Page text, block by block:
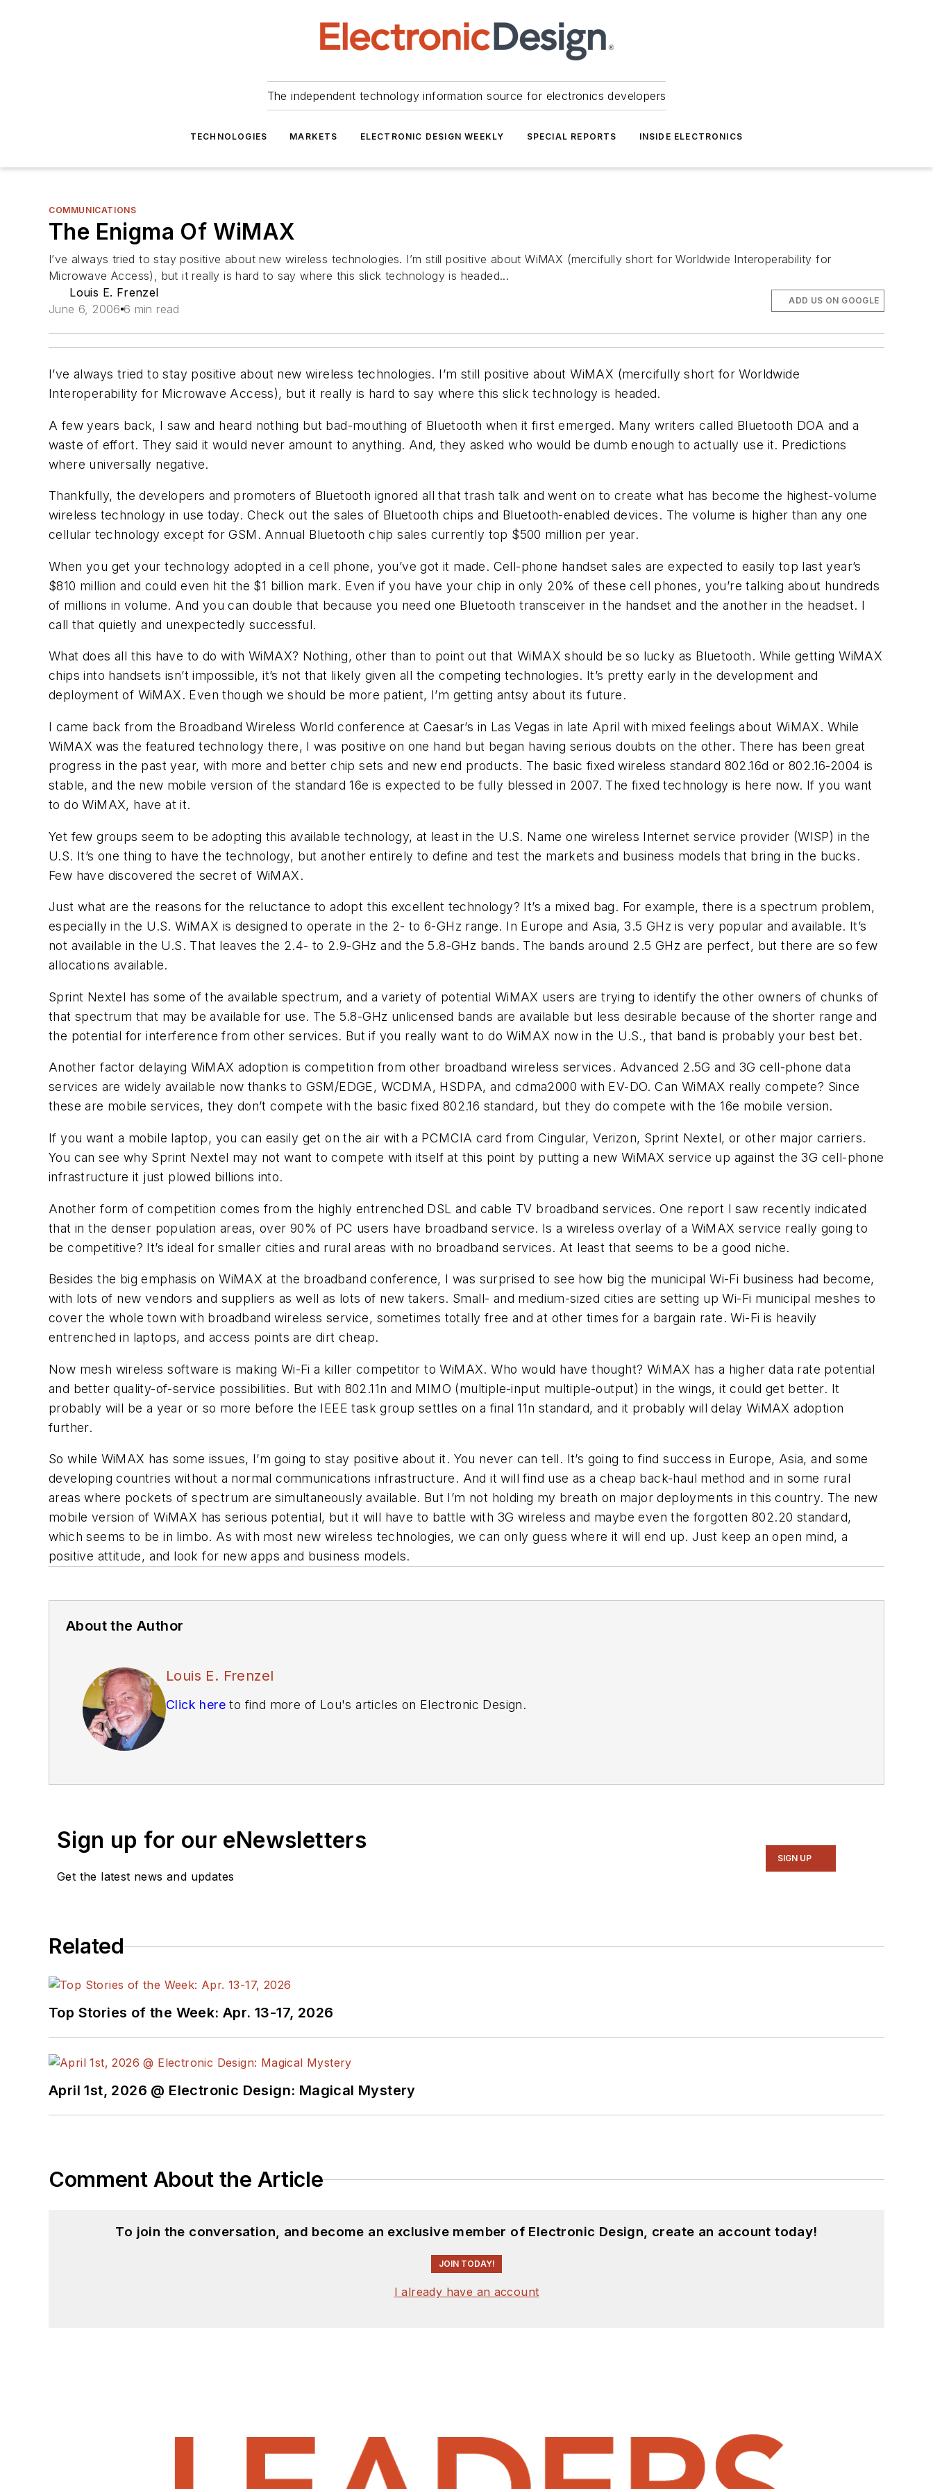
The independent technology information source for electronics developers
TECHNOLOGIES MARKETS ELECTRONIC DESIGN WEEKLY SPECIAL REPORTS INSIDE ELECTRONICS
COMMUNICATIONS
The Enigma Of WiMAX
I’ve always tried to stay positive about new wireless technologies. I’m still positive about WiMAX (mercifully short for Worldwide Interoperability for
Microwave Access), but it really is hard to say where this slick technology is headed...
Louis E. Frenzel
June 6, 2006 6 min read
ADD US ON GOOGLE
I’ve always tried to stay positive about new wireless technologies. I’m still positive about WiMAX (mercifully short for Worldwide
Interoperability for Microwave Access), but it really is hard to say where this slick technology is headed.
A few years back, I saw and heard nothing but bad-mouthing of Bluetooth when it first emerged. Many writers called Bluetooth DOA and a
waste of effort. They said it would never amount to anything. And, they asked who would be dumb enough to actually use it. Predictions
where universally negative.
Thankfully, the developers and promoters of Bluetooth ignored all that trash talk and went on to create what has become the highest-volume
wireless technology in use today. Check out the sales of Bluetooth chips and Bluetooth-enabled devices. The volume is higher than any one
cellular technology except for GSM. Annual Bluetooth chip sales currently top $500 million per year.
When you get your technology adopted in a cell phone, you’ve got it made. Cell-phone handset sales are expected to easily top last year’s
$810 million and could even hit the $1 billion mark. Even if you have your chip in only 20% of these cell phones, you’re talking about hundreds
of millions in volume. And you can double that because you need one Bluetooth transceiver in the handset and the another in the headset. I
call that quietly and unexpectedly successful.
What does all this have to do with WiMAX? Nothing, other than to point out that WiMAX should be so lucky as Bluetooth. While getting WiMAX
chips into handsets isn’t impossible, it’s not that likely given all the competing technologies. It’s pretty early in the development and
deployment of WiMAX. Even though we should be more patient, I’m getting antsy about its future.
I came back from the Broadband Wireless World conference at Caesar’s in Las Vegas in late April with mixed feelings about WiMAX. While
WiMAX was the featured technology there, I was positive on one hand but began having serious doubts on the other. There has been great
progress in the past year, with more and better chip sets and new end products. The basic fixed wireless standard 802.16d or 802.16-2004 is
stable, and the new mobile version of the standard 16e is expected to be fully blessed in 2007. The fixed technology is here now. If you want
to do WiMAX, have at it.
Yet few groups seem to be adopting this available technology, at least in the U.S. Name one wireless Internet service provider (WISP) in the
U.S. It’s one thing to have the technology, but another entirely to define and test the markets and business models that bring in the bucks.
Few have discovered the secret of WiMAX.
Just what are the reasons for the reluctance to adopt this excellent technology? It’s a mixed bag. For example, there is a spectrum problem,
especially in the U.S. WiMAX is designed to operate in the 2- to 6-GHz range. In Europe and Asia, 3.5 GHz is very popular and available. It’s
not available in the U.S. That leaves the 2.4- to 2.9-GHz and the 5.8-GHz bands. The bands around 2.5 GHz are perfect, but there are so few
allocations available.
Sprint Nextel has some of the available spectrum, and a variety of potential WiMAX users are trying to identify the other owners of chunks of
that spectrum that may be available for use. The 5.8-GHz unlicensed bands are available but less desirable because of the shorter range and
the potential for interference from other services. But if you really want to do WiMAX now in the U.S., that band is probably your best bet.
Another factor delaying WiMAX adoption is competition from other broadband wireless services. Advanced 2.5G and 3G cell-phone data
services are widely available now thanks to GSM/EDGE, WCDMA, HSDPA, and cdma2000 with EV-DO. Can WiMAX really compete? Since
these are mobile services, they don’t compete with the basic fixed 802.16 standard, but they do compete with the 16e mobile version.
If you want a mobile laptop, you can easily get on the air with a PCMCIA card from Cingular, Verizon, Sprint Nextel, or other major carriers.
You can see why Sprint Nextel may not want to compete with itself at this point by putting a new WiMAX service up against the 3G cell-phone
infrastructure it just plowed billions into.
Another form of competition comes from the highly entrenched DSL and cable TV broadband services. One report I saw recently indicated
that in the denser population areas, over 90% of PC users have broadband service. Is a wireless overlay of a WiMAX service really going to
be competitive? It’s ideal for smaller cities and rural areas with no broadband services. At least that seems to be a good niche.
Besides the big emphasis on WiMAX at the broadband conference, I was surprised to see how big the municipal Wi-Fi business had become,
with lots of new vendors and suppliers as well as lots of new takers. Small- and medium-sized cities are setting up Wi-Fi municipal meshes to
cover the whole town with broadband wireless service, sometimes totally free and at other times for a bargain rate. Wi-Fi is heavily
entrenched in laptops, and access points are dirt cheap.
Now mesh wireless software is making Wi-Fi a killer competitor to WiMAX. Who would have thought? WiMAX has a higher data rate potential
and better quality-of-service possibilities. But with 802.11n and MIMO (multiple-input multiple-output) in the wings, it could get better. It
probably will be a year or so more before the IEEE task group settles on a final 11n standard, and it probably will delay WiMAX adoption
further.
So while WiMAX has some issues, I’m going to stay positive about it. You never can tell. It’s going to find success in Europe, Asia, and some
developing countries without a normal communications infrastructure. And it will find use as a cheap back-haul method and in some rural
areas where pockets of spectrum are simultaneously available. But I’m not holding my breath on major deployments in this country. The new
mobile version of WiMAX has serious potential, but it will have to battle with 3G wireless and maybe even the forgotten 802.20 standard,
which seems to be in limbo. As with most new wireless technologies, we can only guess where it will end up. Just keep an open mind, a
positive attitude, and look for new apps and business models.
About the Author
Louis E. Frenzel
Click here to find more of Lou's articles on Electronic Design.
Sign up for our eNewsletters
Get the latest news and updates
SIGN UP
Related
Top Stories of the Week: Apr. 13-17, 2026
April 1st, 2026 @ Electronic Design: Magical Mystery
Comment About the Article
To join the conversation, and become an exclusive member of Electronic Design, create an account today!
JOIN TODAY!
I already have an account